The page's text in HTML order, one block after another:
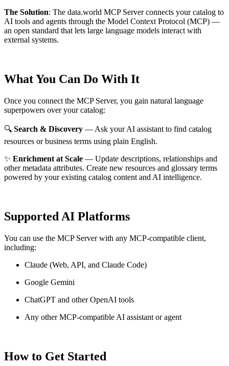
The Solution: The data.world MCP Server connects your catalog to
AI tools and agents through the Model Context Protocol (MCP) —
an open standard that lets large language models interact with
external systems.
What You Can Do With It
Once you connect the MCP Server, you gain natural language
superpowers over your catalog:
🔍 Search & Discovery — Ask your AI assistant to find catalog
resources or business terms using plain English.
✨ Enrichment at Scale — Update descriptions, relationships and
other metadata attributes. Create new resources and glossary terms
powered by your existing catalog content and AI intelligence.
Supported AI Platforms
You can use the MCP Server with any MCP-compatible client,
including:
Claude (Web, API, and Claude Code)
Google Gemini
ChatGPT and other OpenAI tools
Any other MCP-compatible AI assistant or agent
How to Get Started